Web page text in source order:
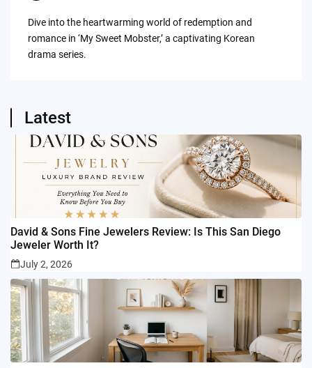
Dive into the heartwarming world of redemption and
romance in ‘My Sweet Mobster,’ a captivating Korean
drama series.
Latest
David & Sons Fine Jewelers Review: Is This San Diego
Jeweler Worth It?
July 2, 2026